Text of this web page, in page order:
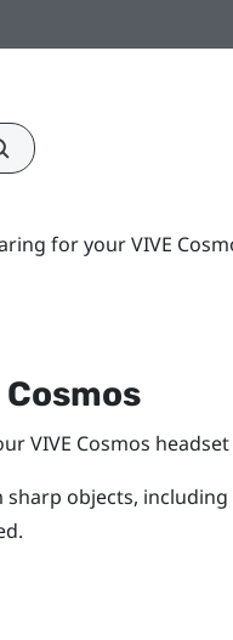
for your VIVE
Cosmos
VIVE Cosmos
objects,